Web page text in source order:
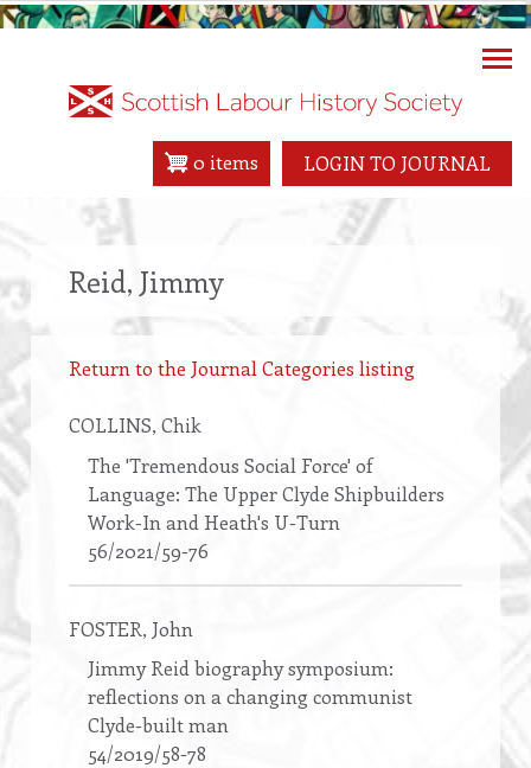
Skip
LOGIN TO JOURNAL
0 items
Reid, Jimmy
Return to the Journal Categories listing
COLLINS, Chik
The 'Tremendous Social Force' of
Language: The Upper Clyde Shipbuilders
Work-In and Heath's U-Turn
56/2021/59-76
FOSTER, John
Jimmy Reid biography symposium:
reflections on a changing communist
Clyde-built man
54/2019/58-78